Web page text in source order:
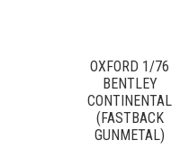
OXFORD 1/76
BENTLEY
CONTINENTAL
(FASTBACK
GUNMETAL)